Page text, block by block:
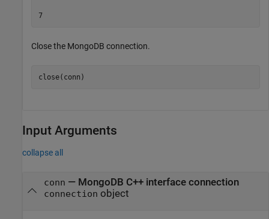
7
Close the MongoDB connection.
close(conn)
Input Arguments
collapse all
conn — MongoDB C++ interface connection
connection object